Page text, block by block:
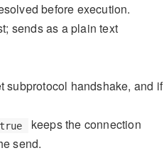
before execution.
sends as a plain text
subprotocol handshake, and if
true
keeps the connection
send.